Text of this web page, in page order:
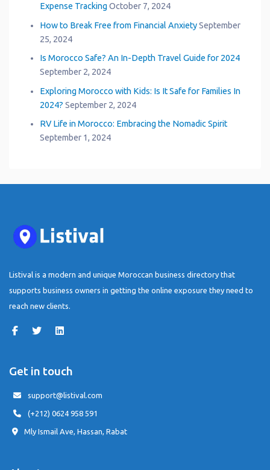
Expense Tracking October 7, 2024
How to Break Free from Financial Anxiety September
25, 2024
Is Morocco Safe? An In-Depth Travel Guide for 2024
September 2, 2024
Exploring Morocco with Kids: Is It Safe for Families In
2024? September 2, 2024
RV Life in Morocco: Embracing the Nomadic Spirit
September 1, 2024
Listival is a modern and unique Moroccan business directory that
supports business owners in getting the online exposure they need to
reach new clients.
Get in touch
support@listival.com
(+212) 0624 958 591
Mly Ismail Ave, Hassan, Rabat